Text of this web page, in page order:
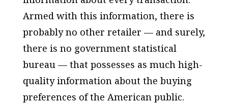
Armed with this information, there is
probably no other retailer — and surely,
there is no government statistical
bureau — that possesses as much high-
quality information about the buying
preferences of the American public.